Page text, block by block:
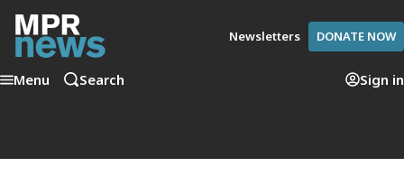
Newsletters DONATE NOW
Menu Search Sign in